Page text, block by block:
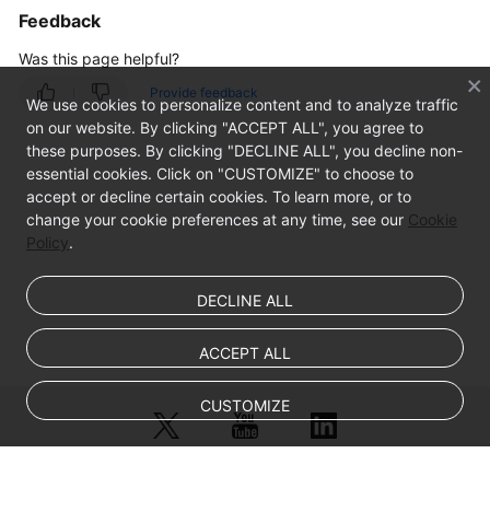
Feedback
Was this page helpful?
Provide feedback
We use cookies to personalize content and to analyze traffic
on our website. By clicking "ACCEPT ALL", you agree to
these purposes. By clicking "DECLINE ALL", you decline non-
essential cookies. Click on "CUSTOMIZE" to choose to
accept or decline certain cookies. To learn more, or to
change your cookie preferences at any time, see our Cookie
Policy.
DECLINE ALL
ACCEPT ALL
CUSTOMIZE